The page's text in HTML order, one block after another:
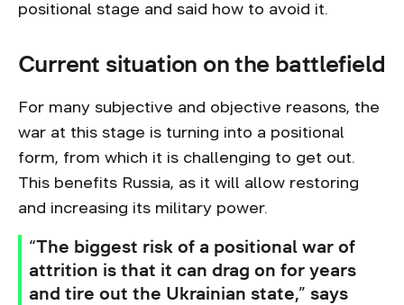
positional stage and said how to avoid it.
Current situation on the battlefield
For many subjective and objective reasons, the
war at this stage is turning into a positional
form, from which it is challenging to get out.
This benefits Russia, as it will allow restoring
and increasing its military power.
“The biggest risk of a positional war of
attrition is that it can drag on for years
and tire out the Ukrainian state,” says